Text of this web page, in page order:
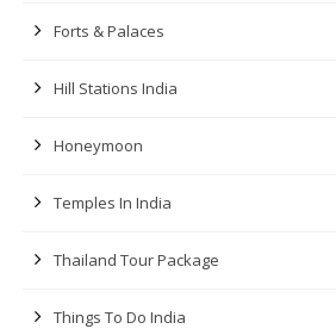
Forts & Palaces
Hill Stations India
Honeymoon
Temples In India
Thailand Tour Package
Things To Do India